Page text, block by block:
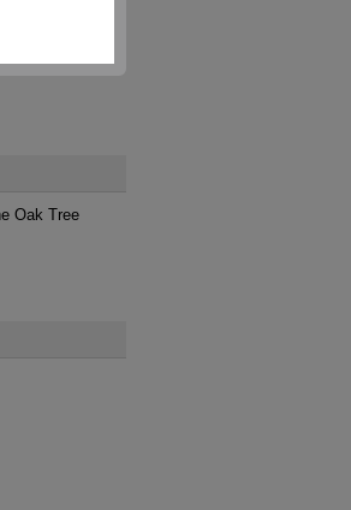
Oak Tree